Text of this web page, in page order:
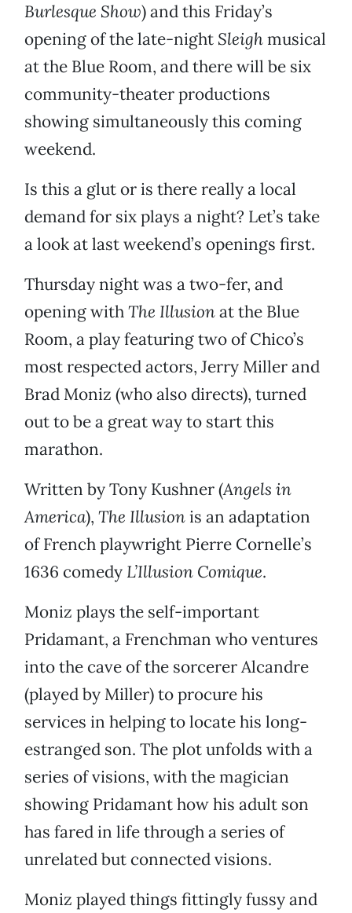
Burlesque Show) and this Friday’s
opening of the late-night Sleighmusical
at the Blue Room, and there will be six
community-theater productions
showing simultaneously this coming
weekend.
Is this a glut or is there really a local
demand for six plays a night? Let’s take
a look at last weekend’s openings first.
Thursday night was a two-fer, and
opening withThe Illusionat the Blue
Room, a play featuring two of Chico’s
most respected actors, Jerry Miller and
Brad Moniz (who also directs), turned
out to be a great way to start this
marathon.
Written by Tony Kushner (Angels in
America), The Illusionis an adaptation
of French playwright Pierre Cornelle’s
1636 comedy L’Illusion Comique.
Moniz plays the self-important
Pridamant, a Frenchman who ventures
into the cave of the sorcerer Alcandre
(played by Miller) to procure his
services in helping to locate his long-
estranged son. The plot unfolds with a
series of visions, with the magician
showing Pridamant how his adult son
has fared in life through a series of
unrelated but connected visions.
Moniz played things fittingly fussy and